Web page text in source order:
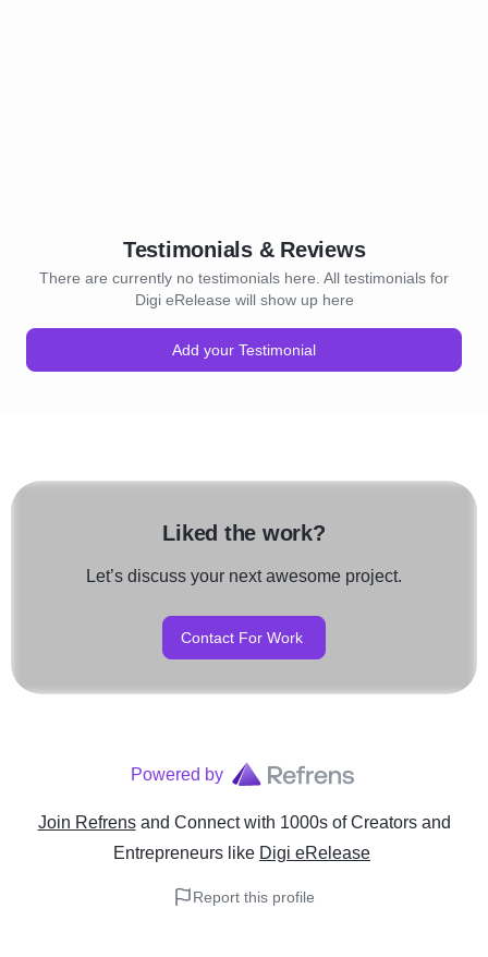
Testimonials & Reviews
There are currently no testimonials here. All testimonials for
Digi eRelease will show up here
Add your Testimonial
Liked the work?
Let’s discuss your next awesome project.
Contact For Work
Powered by
Join Refrens and Connect with 1000s of Creators and
Entrepreneurs like Digi eRelease
Report this profile